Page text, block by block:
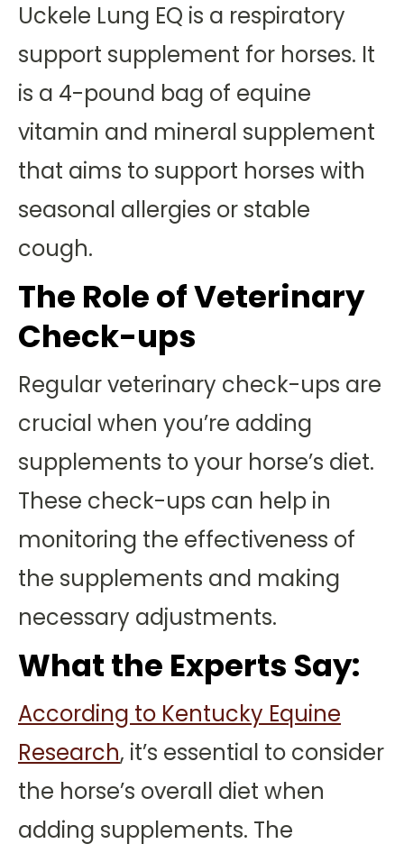
Uckele Lung EQ is a respiratory
support supplement for horses. It
is a 4-pound bag of equine
vitamin and mineral supplement
that aims to support horses with
seasonal allergies or stable
cough.
The Role of Veterinary
Check-ups
Regular veterinary check-ups are
crucial when you’re adding
supplements to your horse’s diet.
These check-ups can help in
monitoring the effectiveness of
the supplements and making
necessary adjustments.
What the Experts Say:
According to Kentucky Equine
Research, it’s essential to consider
the horse’s overall diet when
adding supplements. The